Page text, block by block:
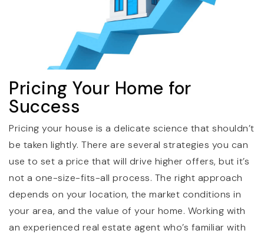
Pricing Your Home for
Success
Pricing your house is a delicate science that shouldn’t
be taken lightly. There are several strategies you can
use to set a price that will drive higher offers, but it’s
not a one-size-fits-all process. The right approach
depends on your location, the market conditions in
your area, and the value of your home. Working with
an experienced real estate agent who’s familiar with